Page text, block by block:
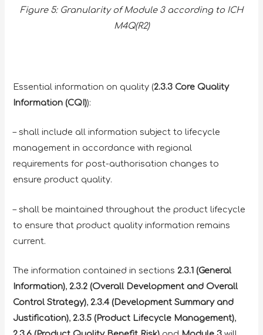
Figure 5: Granularity of Module 3 according to ICH
M4Q(R2)
Essential information on quality (2.3.3 Core Quality
Information (CQI)):
– shall include all information subject to lifecycle
management in accordance with regional
requirements for post-authorisation changes to
ensure product quality.
– shall be maintained throughout the product lifecycle
to ensure that product quality information remains
current.
The information contained in sections 2.3.1 (General
Information), 2.3.2 (Overall Development and Overall
Control Strategy), 2.3.4 (Development Summary and
Justification), 2.3.5 (Product Lifecycle Management),